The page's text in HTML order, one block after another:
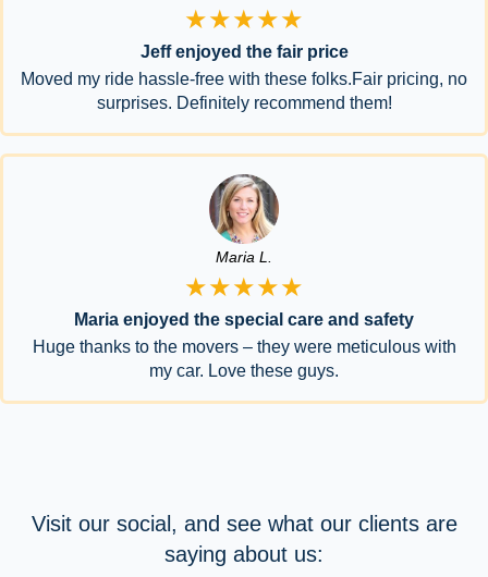
★★★★★
Jeff enjoyed the fair price
Moved my ride hassle-free with these folks.Fair pricing, no
surprises. Definitely recommend them!
Maria L.
★★★★★
Maria enjoyed the special care and safety
Huge thanks to the movers – they were meticulous with
my car. Love these guys.
Visit our social, and see what our clients are
saying about us: